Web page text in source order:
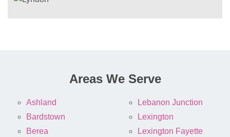
Areas We Serve
Ashland
Bardstown
Berea
Lebanon Junction
Lexington
Lexington Fayette